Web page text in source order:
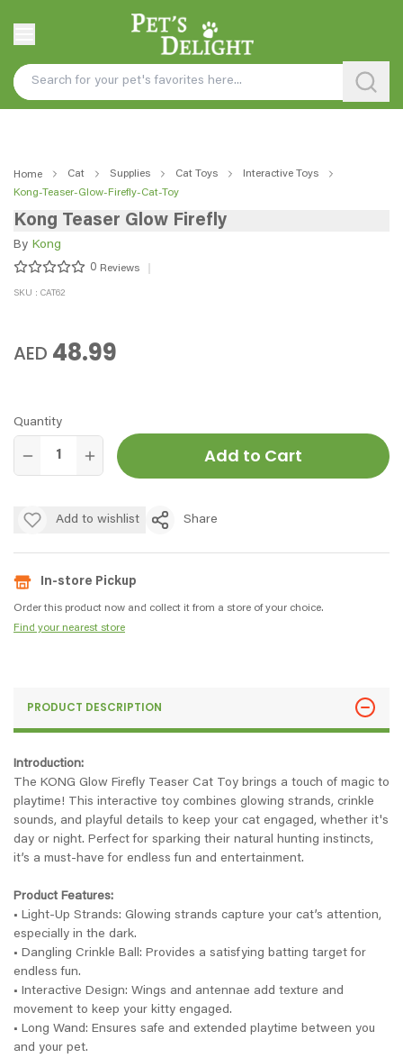
Home Cat Supplies Cat Toys
Interactive Toys
Kong-Teaser-Glow-Firefly-Cat-Toy
Kong Teaser Glow Firefly
By Kong
0 Reviews
SKU : CAT62
AED 48.99
Quantity
Add to Cart
Add to wishlist Share
In-store Pickup
Order this product now and collect it from a store of your choice.
Find your nearest store
PRODUCT DESCRIPTION
Introduction:
The KONG Glow Firefly Teaser Cat Toy brings a touch of magic to
playtime! This interactive toy combines glowing strands, crinkle
sounds, and playful details to keep your cat engaged, whether it's
day or night. Perfect for sparking their natural hunting instincts,
it’s a must-have for endless fun and entertainment.
Product Features:
• Light-Up Strands: Glowing strands capture your cat’s attention,
especially in the dark.
• Dangling Crinkle Ball: Provides a satisfying batting target for
endless fun.
• Interactive Design: Wings and antennae add texture and
movement to keep your kitty engaged.
• Long Wand: Ensures safe and extended playtime between you
and your pet.